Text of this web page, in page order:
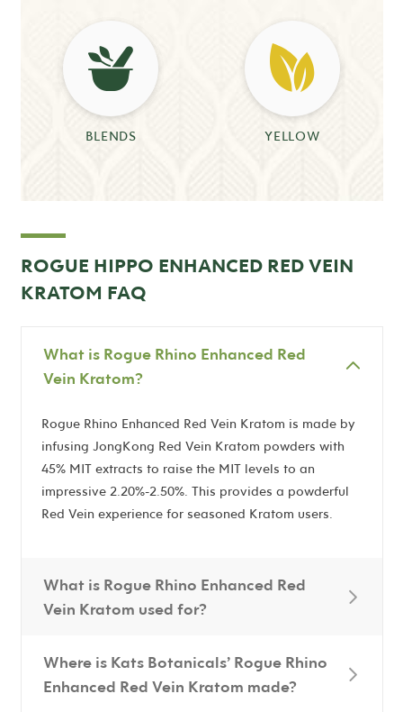
BLENDS YELLOW
ROGUE HIPPO ENHANCED RED VEIN
KRATOM FAQ
What is Rogue Rhino Enhanced Red
Vein Kratom?
Rogue Rhino Enhanced Red Vein Kratom is made by
infusing JongKong Red Vein Kratom powders with
45% MIT extracts to raise the MIT levels to an
impressive 2.20%-2.50%. This provides a powderful
Red Vein experience for seasoned Kratom users.
What is Rogue Rhino Enhanced Red
Vein Kratom used for?
Where is Kats Botanicals’ Rogue Rhino
Enhanced Red Vein Kratom made?